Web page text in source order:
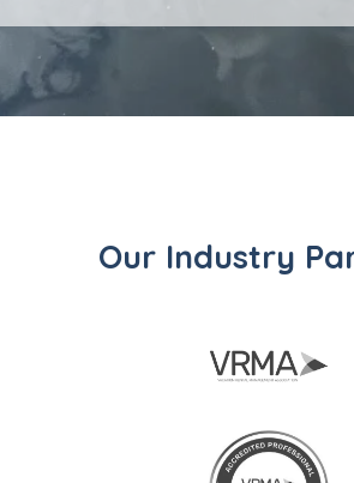
Our Industry